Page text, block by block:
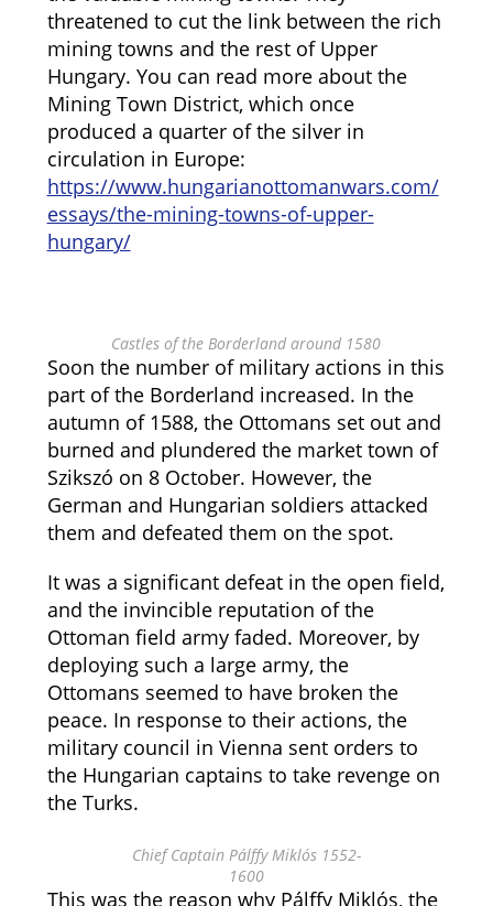
threatened to cut the link between the rich
mining towns and the rest of Upper
Hungary. You can read more about the
Mining Town District, which once
produced a quarter of the silver in
circulation in Europe:
https://www.hungarianottomanwars.com/
essays/the-mining-towns-of-upper-
hungary/
Castles of the Borderland around 1580
Soon the number of military actions in this
part of the Borderland increased. In the
autumn of 1588, the Ottomans set out and
burned and plundered the market town of
Szikszó on 8 October. However, the
German and Hungarian soldiers attacked
them and defeated them on the spot.
It was a significant defeat in the open field,
and the invincible reputation of the
Ottoman field army faded. Moreover, by
deploying such a large army, the
Ottomans seemed to have broken the
peace. In response to their actions, the
military council in Vienna sent orders to
the Hungarian captains to take revenge on
the Turks.
Chief Captain Pálffy Miklós 1552-
1600
This was the reason why Pálffy Miklós, the